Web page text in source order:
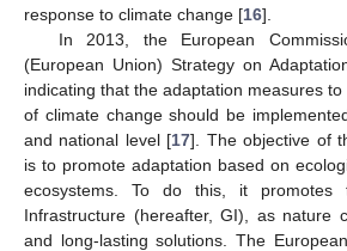
response to climate change [16].
In 2013, the European
(European Union) Strategy on
indicating that the adaptation measures
of climate change should be
and national level [17]. The objective of
is to promote adaptation based on
ecosystems. To do this, it promotes
Infrastructure (hereafter, GI), as nature
and long-lasting solutions. The